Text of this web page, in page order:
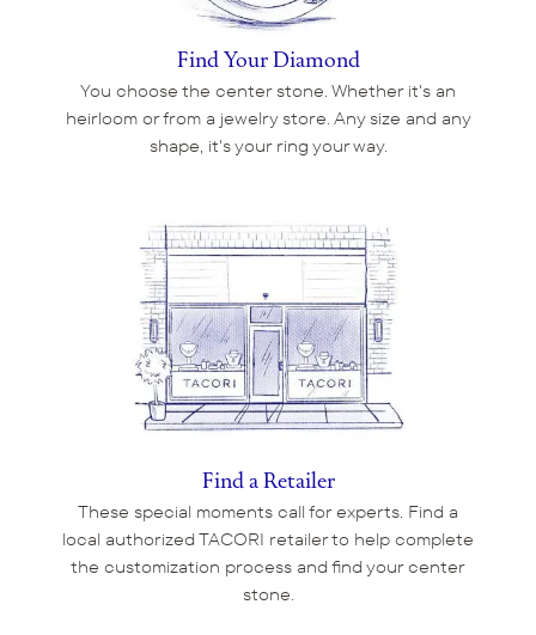
Find Your Diamond
You choose the center stone. Whether it's an
heirloom or from a jewelry store. Any size and any
shape, it's your ring your way.
Find a Retailer
These special moments call for experts. Find a
local authorized TACORI retailer to help complete
the customization process and find your center
stone.